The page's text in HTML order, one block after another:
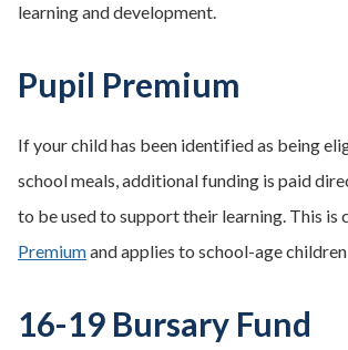
learning and development.
Pupil Premium
If your child has been identified as being
school meals, additional funding is paid
to be used to support their learning. This is
Premiumand applies to school-age
16-19 Bursary Fund